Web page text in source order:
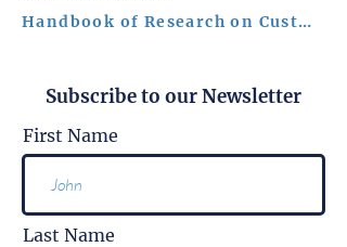
Handbook of Research on Customer Equity in Marketing
Subscribe to our Newsletter
First Name
Last Name